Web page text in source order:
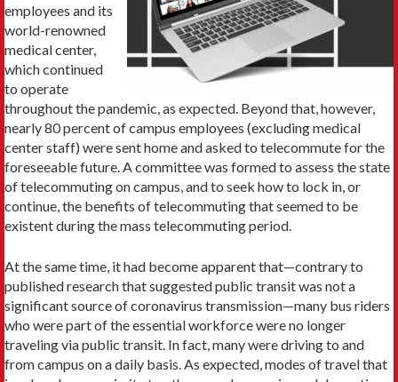
employees and its
world-renowned
medical center,
which continued
to operate
throughout the pandemic, as expected. Beyond that, however,
nearly 80 percent of campus employees (excluding medical
center staff) were sent home and asked to telecommute for the
foreseeable future. A committee was formed to assess the state
of telecommuting on campus, and to seek how to lock in, or
continue, the benefits of telecommuting that seemed to be
existent during the mass telecommuting period.
At the same time, it had become apparent that—contrary to
published research that suggested public transit was not a
significant source of coronavirus transmission—many bus riders
who were part of the essential workforce were no longer
traveling via public transit. In fact, many were driving to and
from campus on a daily basis. As expected, modes of travel that